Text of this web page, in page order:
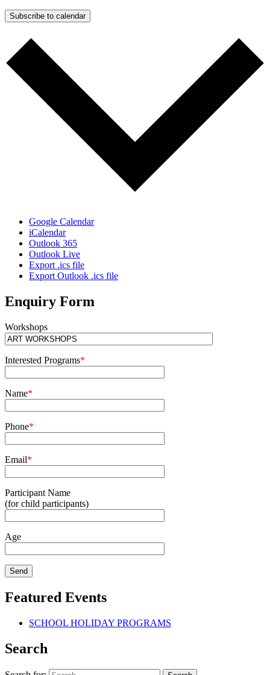
Subscribe to calendar
Google Calendar
iCalendar
Outlook 365
Outlook Live
Export .ics file
Export Outlook .ics file
Enquiry Form
Workshops
Interested Programs*
Name*
Phone*
Email*
Participant Name
(for child participants)
Age
Featured Events
SCHOOL HOLIDAY PROGRAMS
Search